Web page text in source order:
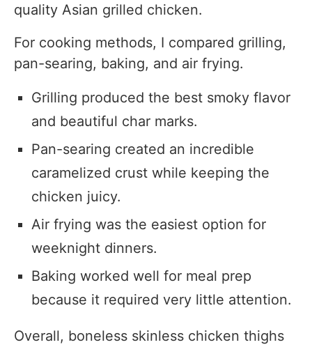
quality Asian grilled chicken.
For cooking methods, I compared grilling,
pan-searing, baking, and air frying.
Grilling produced the best smoky flavor
and beautiful char marks.
Pan-searing created an incredible
caramelized crust while keeping the
chicken juicy.
Air frying was the easiest option for
weeknight dinners.
Baking worked well for meal prep
because it required very little attention.
Overall, boneless skinless chicken thighs